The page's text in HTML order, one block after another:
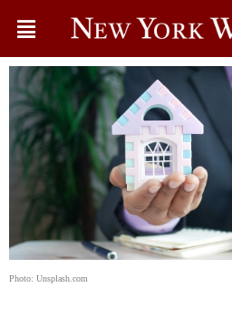
Photo: Unsplash.com